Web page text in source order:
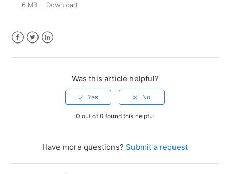
6 MB Download
Was this article helpful?
0 out of 0 found this helpful
Have more questions? Submit a request